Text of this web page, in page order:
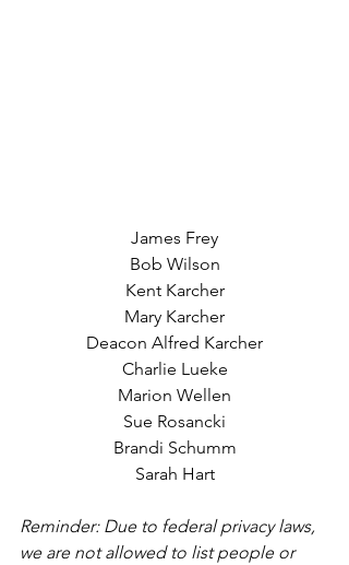
James Frey
Bob Wilson
Kent Karcher
Mary Karcher
Deacon Alfred Karcher
Charlie Lueke
Marion Wellen
Sue Rosancki
Brandi Schumm
Sarah Hart
Reminder: Due to federal privacy laws,
we are not allowed to list people or